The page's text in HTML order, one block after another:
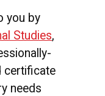
you by
Studies,
certificate
needs